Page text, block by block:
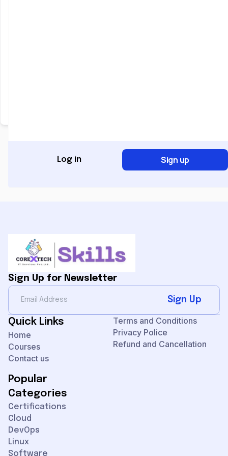
Log in Sign up
Sign Up for Newsletter
Sign Up
Quick Links
Home
Courses
Contact us
Terms and Conditions
Privacy Police
Refund and Cancellation
Popular
Categories
Certifications
Cloud
DevOps
Linux
Software